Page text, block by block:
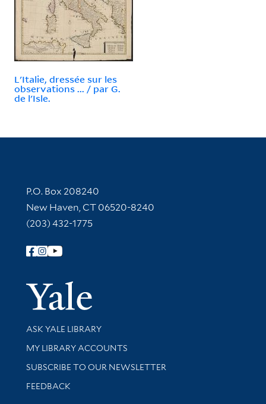
L'Italie, dressée sur les
observations ... / par G.
de l'Isle.
Contact Information
P.O. Box 208240
New Haven, CT 06520-8240
(203) 432-1775
Follow Yale Library
Yale
Library Services
ASK YALE LIBRARY
Get research help and support
MY LIBRARY ACCOUNTS
SUBSCRIBE TO OUR NEWSLETTER
Stay updated with library news and events
FEEDBACK